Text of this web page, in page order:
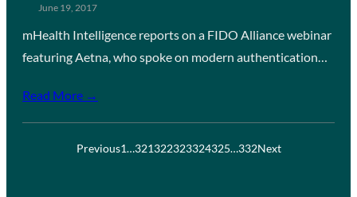
June 19, 2017
mHealth Intelligence reports on a FIDO Alliance webinar
featuring Aetna, who spoke on modern authentication…
Read More →
Previous1…321322323324325…332Next